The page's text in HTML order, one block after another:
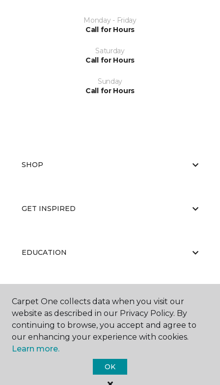
Monday - Friday
Call for Hours
Saturday
Call for Hours
Sunday
Call for Hours
SHOP
GET INSPIRED
EDUCATION
ABOUT US
Carpet One Floor & Home.
Carpet One collects data when you visit our
website as described in our Privacy Policy. By
continuing to browse, you accept and agree to
our enhancing your experience with cookies.
Learn more.
OK